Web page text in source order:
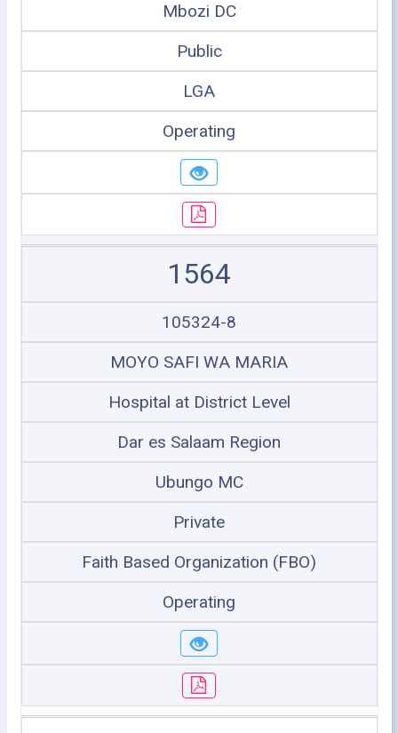
Mbozi DC
Public
LGA
Operating
1564
105324-8
MOYO SAFI WA MARIA
Hospital at District Level
Dar es Salaam Region
Ubungo MC
Private
Faith Based Organization (FBO)
Operating